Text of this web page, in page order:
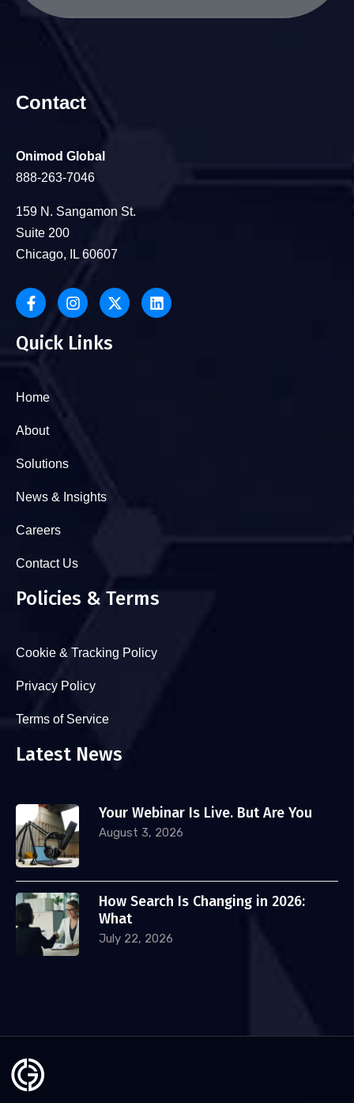
Contact
Onimod Global
888-263-7046
159 N. Sangamon St.
Suite 200
Chicago, IL 60607
Quick Links
Home
About
Solutions
News & Insights
Careers
Contact Us
Policies & Terms
Cookie & Tracking Policy
Privacy Policy
Terms of Service
Latest News
Your Webinar Is Live. But Are You
August 3, 2026
How Search Is Changing in 2026:
What
July 22, 2026